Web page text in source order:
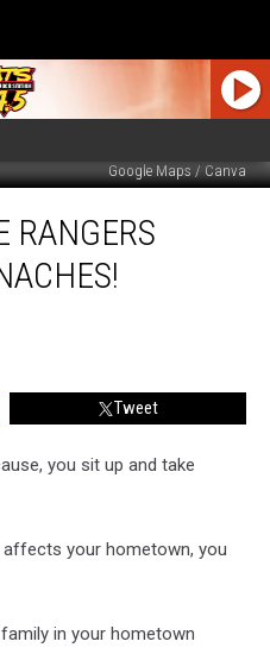
Google Maps / Canva
RANGERS
Tweet
you sit up and take
your hometown, you
in your hometown